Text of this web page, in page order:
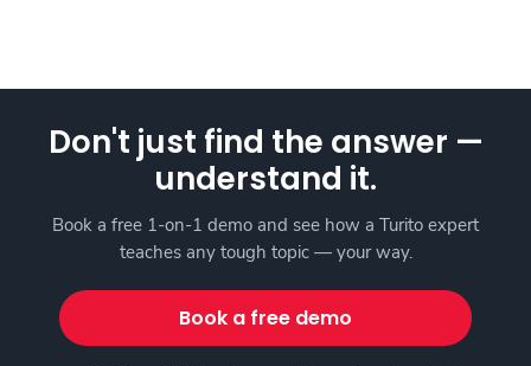
Don't just find the answer —
understand it.
Book a free 1-on-1 demo and see how a Turito expert
teaches any tough topic — your way.
Book a free demo